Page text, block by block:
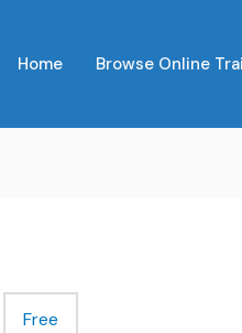
Home Browse Online
Free